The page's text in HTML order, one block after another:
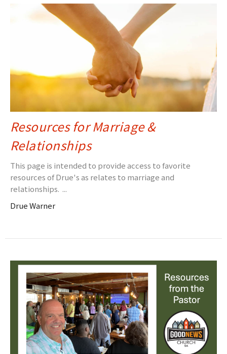
Resources for Marriage &
Relationships
This page is intended to provide access to favorite
resources of Drue's as relates to marriage and
relationships. ...
Drue Warner